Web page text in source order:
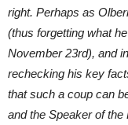
right. Perhaps as
(thus forgetting what
November 23rd), and
rechecking his key
that such a coup can
and the Speaker of